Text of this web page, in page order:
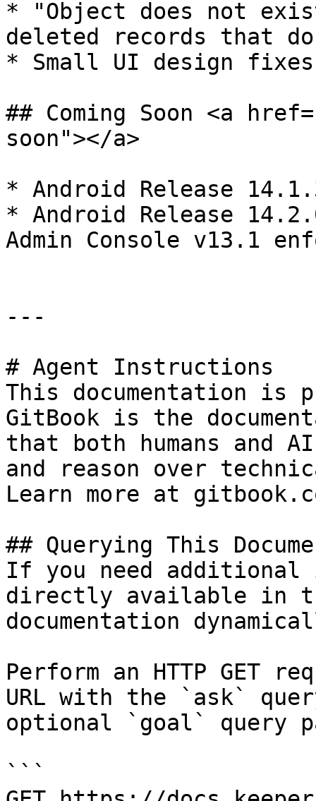
* "Object does not
deleted records that
* Small UI design
## Coming Soon <a
soon"></a>
* Android Release
* Android Release
Admin Console v13.1
---
# Agent Instructions
This documentation is
GitBook is the
that both humans and
and reason over
Learn more at
## Querying This
If you need
directly available in
documentation
Perform an HTTP GET
URL with the `ask`
optional `goal` query
```